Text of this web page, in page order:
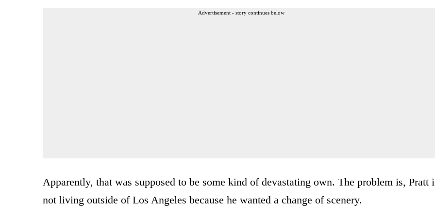
Advertisement - story continues below
Apparently, that was supposed to be some kind of devastating own. The problem is, Pratt
not living outside of Los Angeles because he wanted a change of scenery.